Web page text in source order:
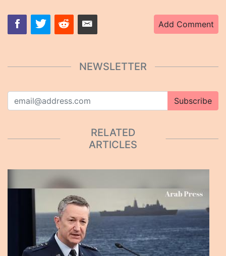
Add Comment
NEWSLETTER
Subscribe
RELATED
ARTICLES